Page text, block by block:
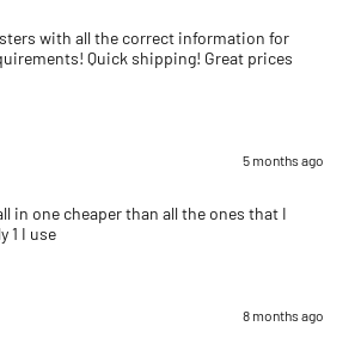
with all the correct information for
Quick shipping! Great prices
5 months ago
in one cheaper than all the ones that I
1 I use
8 months ago